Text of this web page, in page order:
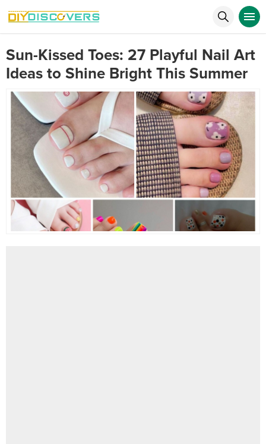
Sun-Kissed Toes: 27 Playful Nail Art
Ideas to Shine Bright This Summer